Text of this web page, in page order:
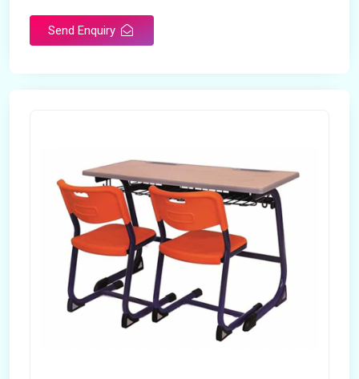
Send Enquiry